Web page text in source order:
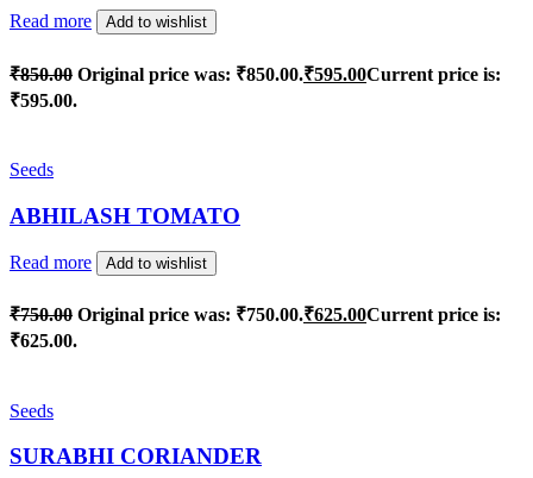
Read more Add to wishlist
₹850.00 Original price was: ₹850.00.₹595.00Current price is:
₹595.00.
Seeds
ABHILASH TOMATO
Read more Add to wishlist
₹750.00 Original price was: ₹750.00.₹625.00Current price is:
₹625.00.
Seeds
SURABHI CORIANDER